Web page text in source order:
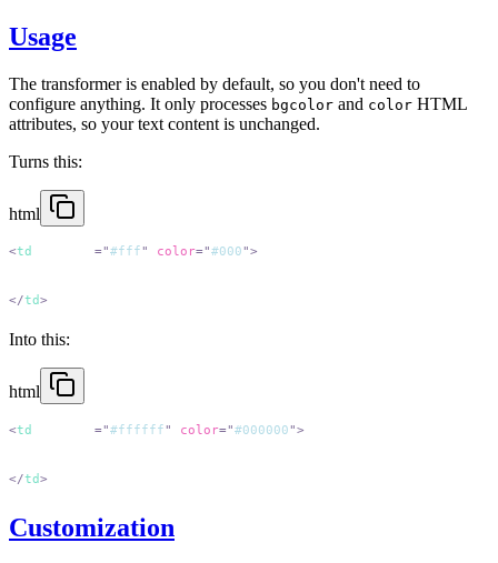
Usage
The transformer is enabled by default, so you don't need to
configure anything. It only processes bgcolor and color HTML
attributes, so your text content is unchanged.
Turns this:
html
<td ="#fff" color="#000"
</td
Into this:
html
<td ="#ffffff" color="#000000"
</td
Customization